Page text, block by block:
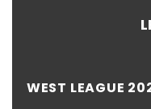
WEST LEAGUE